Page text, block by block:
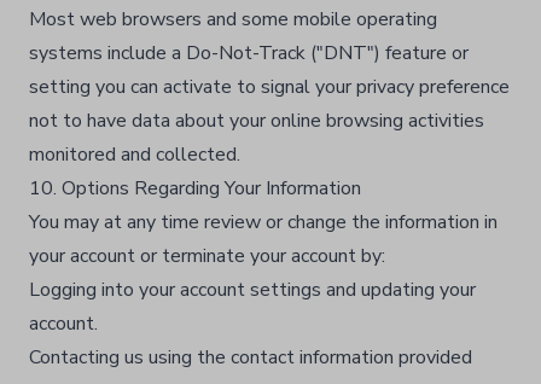
Most web browsers and some mobile operating
systems include a Do-Not-Track ("DNT") feature or
setting you can activate to signal your privacy preference
not to have data about your online browsing activities
monitored and collected.​
10. Options Regarding Your Information
You may at any time review or change the information in
your account or terminate your account by:​
Logging into your account settings and updating your
account.​
Contacting us using the contact information provided